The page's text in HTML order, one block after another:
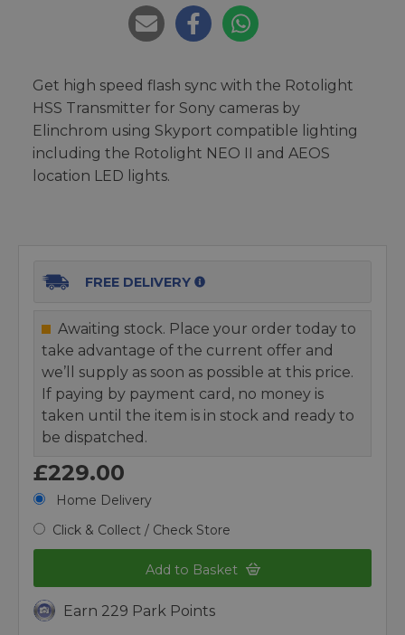
Get high speed flash sync with the Rotolight
HSS Transmitter for Sony cameras by
Elinchrom using Skyport compatible lighting
including the Rotolight NEO II and AEOS
location LED lights.
FREE DELIVERY
Awaiting stock. Place your order today to
take advantage of the current offer and
we’ll supply as soon as possible at this price.
If paying by payment card, no money is
taken until the item is in stock and ready to
be dispatched.
£229.00
Home Delivery
Click & Collect / Check Store
Add to Basket
Earn 229 Park Points